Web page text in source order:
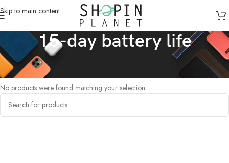
Skip to main content
15-day battery life
Home /Products tagged “15-day battery life”
No products were found matching your selection.